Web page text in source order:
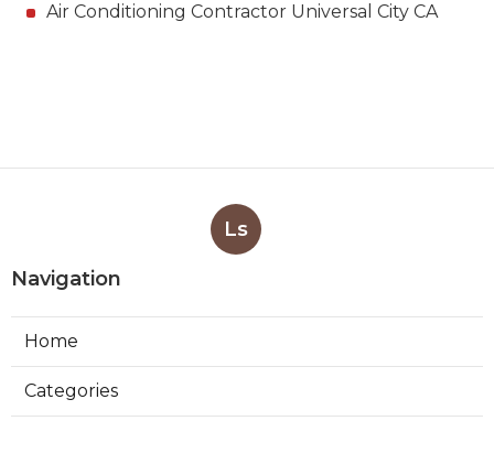
Air Conditioning Contractor Universal City CA
Ls
Navigation
Home
Categories